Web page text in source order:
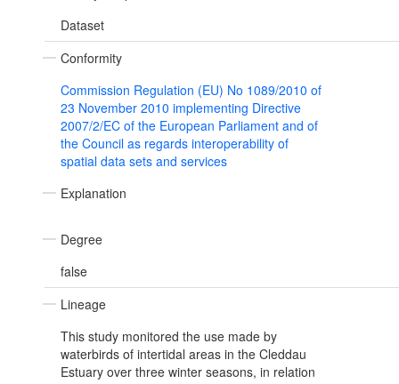
Dataset
Conformity
Commission Regulation (EU) No 1089/2010 of
23 November 2010 implementing Directive
2007/2/EC of the European Parliament and of
the Council as regards interoperability of
spatial data sets and services
Explanation
Degree
false
Lineage
This study monitored the use made by
waterbirds of intertidal areas in the Cleddau
Estuary over three winter seasons, in relation